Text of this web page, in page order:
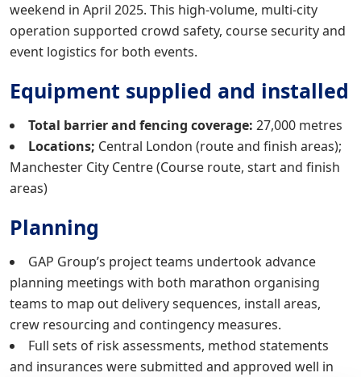
weekend in April 2025. This high-volume, multi-city
operation supported crowd safety, course security and
event logistics for both events.
Equipment supplied and installed
Total barrier and fencing coverage: 27,000 metres
Locations; Central London (route and finish areas);
Manchester City Centre (Course route, start and finish
areas)
Planning
GAP Group’s project teams undertook advance
planning meetings with both marathon organising
teams to map out delivery sequences, install areas,
crew resourcing and contingency measures.
Full sets of risk assessments, method statements
and insurances were submitted and approved well in